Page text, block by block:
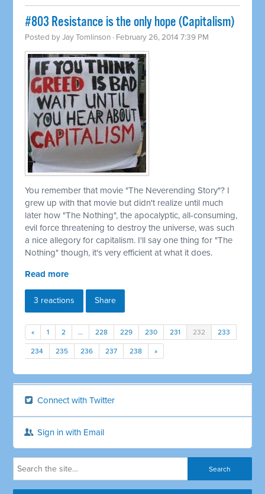
#803 Resistance is the only hope (Capitalism)
Posted byJay Tomlinson · February 26, 2014 7:39 PM
You remember that movie "The Neverending Story"? I
grew up with that movie but didn't realize until much
later how "The Nothing", the apocalyptic, all-consuming,
evil force threatening to destroy the universe, was such
a nice allegory for capitalism. I'll say one thing for "The
Nothing" though, it's very efficient at what it does.
Read more
3 reactions Share
« 1 2 … 228 229 230 231 232 233
234 235 236 237 238 »
Connect with Twitter
Sign in with Email